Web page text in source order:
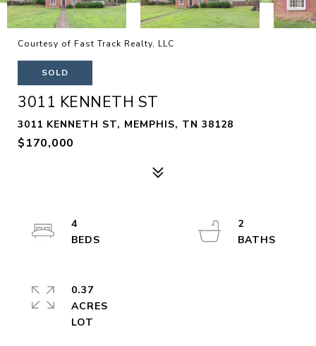
Courtesy of Fast Track Realty, LLC
SOLD
3011 KENNETH ST
3011 KENNETH ST, MEMPHIS, TN 38128
$170,000
4
2
0.37
ACRES